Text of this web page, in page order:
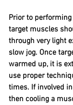
Prior to
target muscles
through very light
slow jog. Once
warmed up, it is
use proper
times. If involved
then cooling a